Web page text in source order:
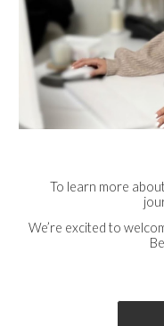
To learn more
We’re excited to